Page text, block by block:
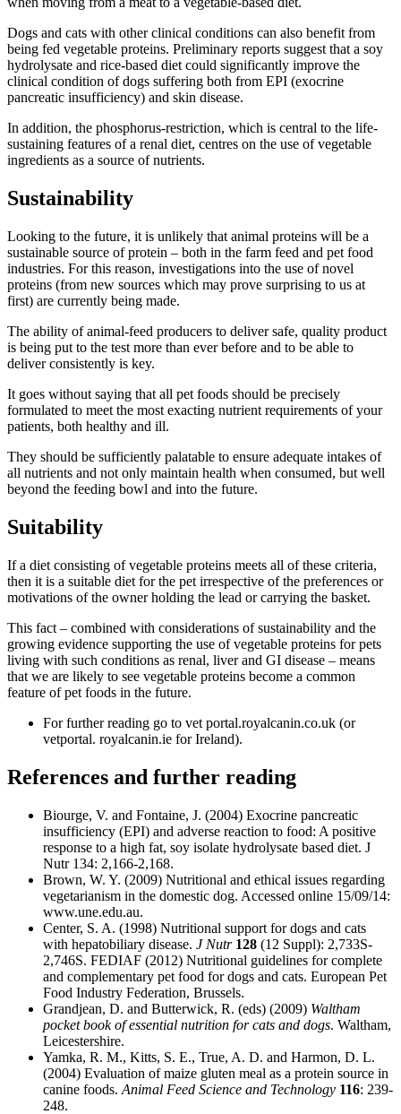
Dogs and cats with other clinical conditions can also benefit from
being fed vegetable proteins. Preliminary reports suggest that a soy
hydrolysate and rice-based diet could significantly improve the
clinical condition of dogs suffering both from EPI (exocrine
pancreatic insufficiency) and skin disease.
In addition, the phosphorus-restriction, which is central to the life-
sustaining features of a renal diet, centres on the use of vegetable
ingredients as a source of nutrients.
Sustainability
Looking to the future, it is unlikely that animal proteins will be a
sustainable source of protein – both in the farm feed and pet food
industries. For this reason, investigations into the use of novel
proteins (from new sources which may prove surprising to us at
first) are currently being made.
The ability of animal-feed producers to deliver safe, quality product
is being put to the test more than ever before and to be able to
deliver consistently is key.
It goes without saying that all pet foods should be precisely
formulated to meet the most exacting nutrient requirements of your
patients, both healthy and ill.
They should be sufficiently palatable to ensure adequate intakes of
all nutrients and not only maintain health when consumed, but well
beyond the feeding bowl and into the future.
Suitability
If a diet consisting of vegetable proteins meets all of these criteria,
then it is a suitable diet for the pet irrespective of the preferences or
motivations of the owner holding the lead or carrying the basket.
This fact – combined with considerations of sustainability and the
growing evidence supporting the use of vegetable proteins for pets
living with such conditions as renal, liver and GI disease – means
that we are likely to see vegetable proteins become a common
feature of pet foods in the future.
For further reading go to vet portal.royalcanin.co.uk (or
vetportal. royalcanin.ie for Ireland).
References and further reading
Biourge, V. and Fontaine, J. (2004) Exocrine pancreatic
insufficiency (EPI) and adverse reaction to food: A positive
response to a high fat, soy isolate hydrolysate based diet. J
Nutr 134: 2,166-2,168.
Brown, W. Y. (2009) Nutritional and ethical issues regarding
vegetarianism in the domestic dog. Accessed online 15/09/14:
www.une.edu.au.
Center, S. A. (1998) Nutritional support for dogs and cats
with hepatobiliary disease. J Nutr 128 (12 Suppl): 2,733S-
2,746S. FEDIAF (2012) Nutritional guidelines for complete
and complementary pet food for dogs and cats. European Pet
Food Industry Federation, Brussels.
Grandjean, D. and Butterwick, R. (eds) (2009) Waltham
pocket book of essential nutrition for cats and dogs. Waltham,
Leicestershire.
Yamka, R. M., Kitts, S. E., True, A. D. and Harmon, D. L.
(2004) Evaluation of maize gluten meal as a protein source in
canine foods. Animal Feed Science and Technology 116: 239-
248.